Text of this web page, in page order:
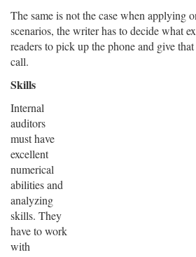
The same is not the case when applying
scenarios, the writer has to decide what
readers to pick up the phone and give
call.
Skills
Internal
auditors
must have
excellent
numerical
abilities and
analyzing
skills. They
have to work
with